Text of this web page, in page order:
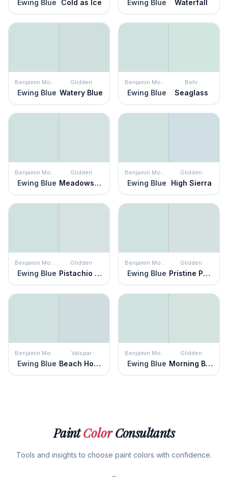
Ewing Blue Cold as Ice Ewing Blue Waterfall
Benjamin Moore
Ewing Blue
Glidden
Watery Blue
Benjamin Moore
Ewing Blue
Behr
Seaglass
Benjamin Moore
Ewing Blue
Glidden
Meadowsweet Mist
Benjamin Moore
Ewing Blue
Glidden
High Sierra
Benjamin Moore
Ewing Blue
Glidden
Pistachio Cream
Benjamin Moore
Ewing Blue
Glidden
Pristine Petal
Benjamin Moore
Ewing Blue
Valspar
Beach House Blue
Benjamin Moore
Ewing Blue
Glidden
Morning Breeze
PaintColorConsultants
Tools and insights to choose paint colors with confidence.